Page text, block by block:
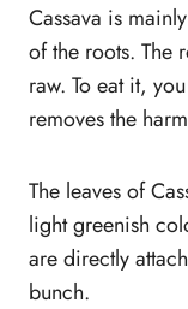
Cassava is
of the roots. The
raw. To eat it,
removes the
The leaves of
light greenish
are directly
bunch.